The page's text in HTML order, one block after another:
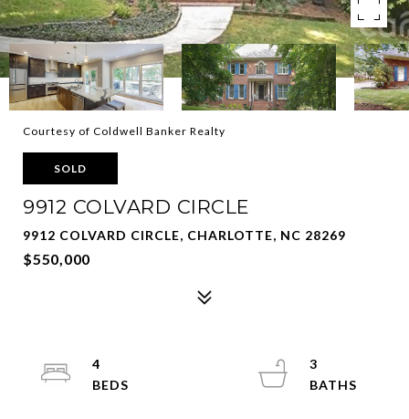
Courtesy of Coldwell Banker Realty
SOLD
9912 COLVARD CIRCLE
9912 COLVARD CIRCLE, CHARLOTTE, NC 28269
$550,000
4
3